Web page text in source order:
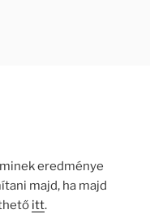
eredménye
majd, ha majd
itt.